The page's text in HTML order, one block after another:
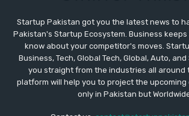
Startup Pakistan got you the latest news to
Pakistan's Startup Ecosystem. Business
know about your competitor's moves.
Business, Tech, Global Tech, Global, Auto,
you straight from the industries all around
platform will help you to project the
only in Pakistan but